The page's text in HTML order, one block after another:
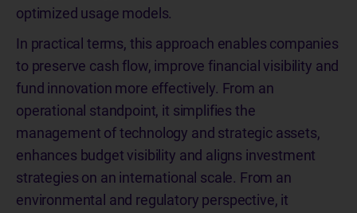
optimized usage models.
In practical terms, this approach enables companies
to preserve cash flow, improve financial visibility and
fund innovation more effectively. From an
operational standpoint, it simplifies the
management of technology and strategic assets,
enhances budget visibility and aligns investment
strategies on an international scale. From an
environmental and regulatory perspective, it